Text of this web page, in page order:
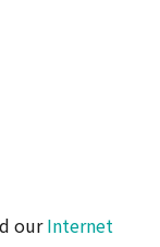
ourInternet